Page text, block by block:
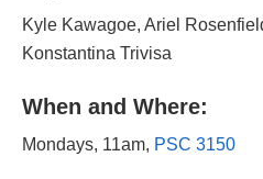
Kyle Kawagoe, Ariel
Konstantina Trivisa
When and Where:
Mondays, 11am, PSC 3150